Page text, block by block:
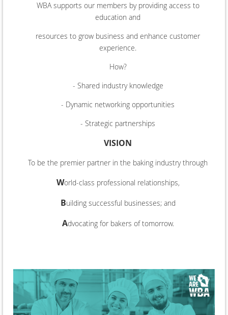
WBA supports our members by providing access to
education and
resources to grow business and enhance customer
experience.
How?
- Shared industry knowledge
- Dynamic networking opportunities
- Strategic partnerships
VISION
To be the premier partner in the baking industry through
World-class professional relationships,
Building successful businesses; and
Advocating for bakers of tomorrow.